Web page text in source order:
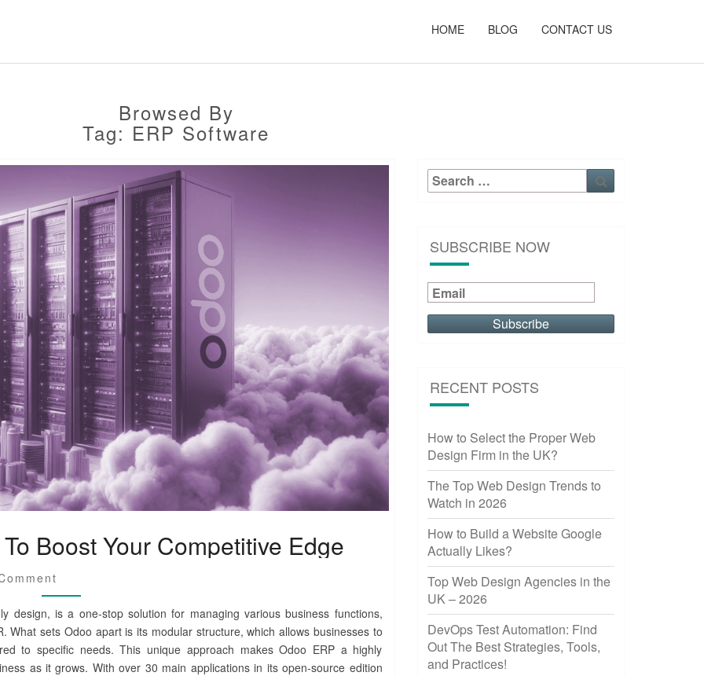
HOME BLOG CONTACT US
Browsed By
Tag: ERP Software
Boost Your Competitive Edge
design, is a one-stop solution for managing various business functions,
What sets Odoo apart is its modular structure, which allows businesses to
to specific needs. This unique approach makes Odoo ERP a highly
as it grows. With over 30 main applications in its open-source edition
Search
for:
SUBSCRIBE NOW
RECENT POSTS
How to Select the Proper Web
Design Firm in the UK?
The Top Web Design Trends to
Watch in 2026
How to Build a Website Google
Actually Likes?
Top Web Design Agencies in the
UK – 2026
DevOps Test Automation: Find
Out The Best Strategies, Tools,
and Practices!